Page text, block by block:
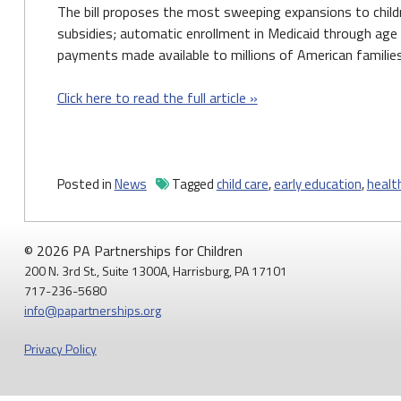
The bill proposes the most sweeping expansions to
subsidies; automatic enrollment in Medicaid through
payments made available to millions of American
Click here to read the full article »
Posted inNews Taggedchild care,early education,
© 2026 PA Partnerships for Children
200 N. 3rd St., Suite 1300A, Harrisburg, PA 17101
717-236-5680
info@papartnerships.org
Privacy Policy